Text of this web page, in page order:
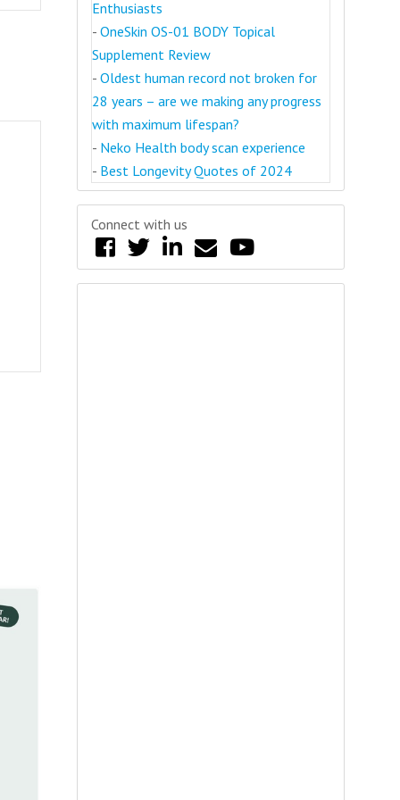
Enthusiasts
- OneSkin OS-01 BODY Topical
Supplement Review
- Oldest human record not broken for
28 years – are we making any progress
with maximum lifespan?
- Neko Health body scan experience
- Best Longevity Quotes of 2024
Connect with us